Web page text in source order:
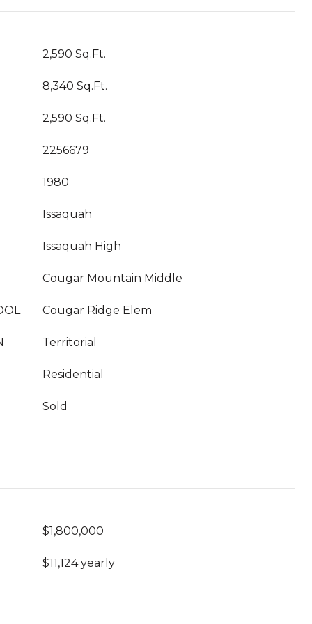
2,590 Sq.Ft.
8,340 Sq.Ft.
2,590 Sq.Ft.
2256679
1980
Issaquah
Issaquah High
Cougar Mountain Middle
Cougar Ridge Elem
Territorial
Residential
Sold
$1,800,000
$11,124 yearly